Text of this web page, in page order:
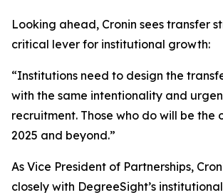
Looking ahead, Cronin sees transfer
critical lever for institutional growth:
“Institutions need to design the
with the same intentionality and
recruitment. Those who do will be the
2025 and beyond.”
As Vice President of Partnerships,
closely with DegreeSight’s